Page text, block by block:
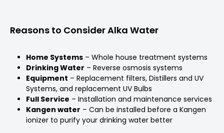
Reasons to Consider Alka Water
Home Systems – Whole house treatment systems
Drinking Water – Reverse osmosis systems
Equipment – Replacement filters, Distillers and UV
Systems, and replacement UV Bulbs
Full Service – Installation and maintenance services
Kangen water – Can be installed before a Kangen
ionizer to purify your drinking water better